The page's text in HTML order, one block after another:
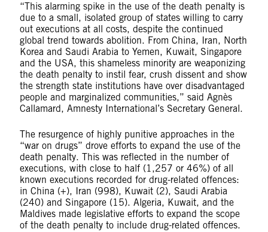
“This alarming spike in the use of the death penalty is
due to a small, isolated group of states willing to carry
out executions at all costs, despite the continued
global trend towards abolition. From China, Iran, North
Korea and Saudi Arabia to Yemen, Kuwait, Singapore
and the USA, this shameless minority are weaponizing
the death penalty to instil fear, crush dissent and show
the strength state institutions have over disadvantaged
people and marginalized communities,” said Agnès
Callamard, Amnesty International’s Secretary General.
The resurgence of highly punitive approaches in the
“war on drugs” drove efforts to expand the use of the
death penalty. This was reflected in the number of
executions, with close to half (1,257 or 46%) of all
known executions recorded for drug-related offences:
in China (+), Iran (998), Kuwait (2), Saudi Arabia
(240) and Singapore (15). Algeria, Kuwait, and the
Maldives made legislative efforts to expand the scope
of the death penalty to include drug-related offences.